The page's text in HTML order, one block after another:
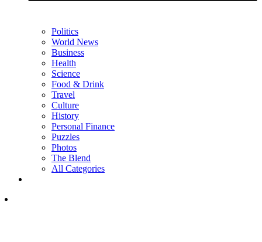
Politics
World News
Business
Health
Science
Food & Drink
Travel
Culture
History
Personal Finance
Puzzles
Photos
The Blend
All Categories